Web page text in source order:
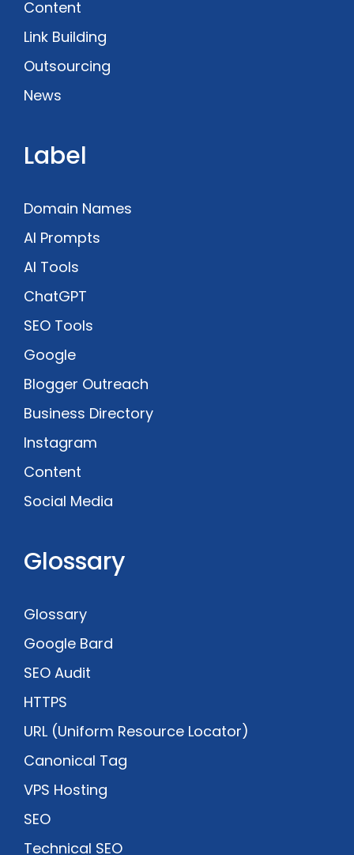
Content
Link Building
Outsourcing
News
Label
Domain Names
AI Prompts
AI Tools
ChatGPT
SEO Tools
Google
Blogger Outreach
Business Directory
Instagram
Content
Social Media
Glossary
Glossary
Google Bard
SEO Audit
HTTPS
URL (Uniform Resource Locator)
Canonical Tag
VPS Hosting
SEO
Technical SEO